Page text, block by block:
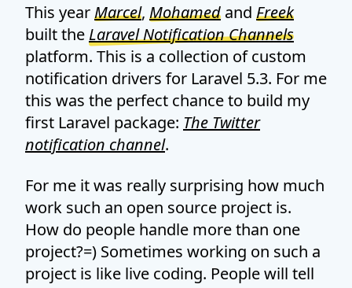
This yearMarcel, Mohamed and Freek
built the Laravel Notification Channels
platform. This is a collection of custom
notification drivers for Laravel 5.3. For me
this was the perfect chance to build my
first Laravel package: The Twitter
notification channel.
For me it was really surprising how much
work such an open source project is.
How do people handle more than one
project?=) Sometimes working on such a
project is like live coding. People will tell